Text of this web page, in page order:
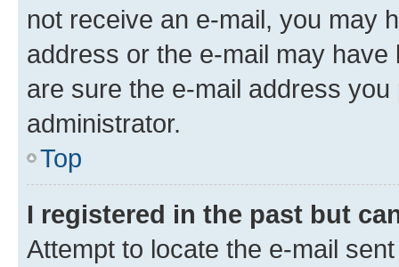
not receive an e-mail, you may
address or the e-mail may
are sure the e-mail address
administrator.
Top
I registered in the past but
Attempt to locate the e-mail